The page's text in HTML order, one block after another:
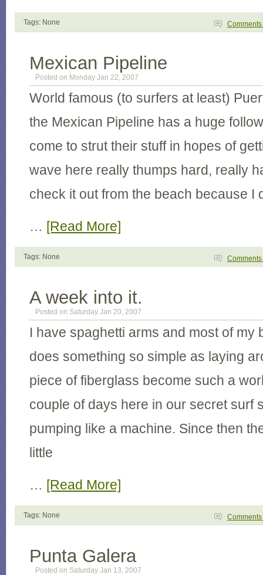
Tags: None Comments
Mexican Pipeline
Posted on Monday Jan 22, 2007
World famous (to surfers at least)
the Mexican Pipeline has a huge
come to strut their stuff in hopes of
wave here really thumps hard, really
check it out from the beach because I
… [Read More]
Tags: None Comments
A week into it.
Posted on Saturday Jan 20, 2007
I have spaghetti arms and most of my
does something so simple as laying
piece of fiberglass become such a
couple of days here in our secret surf
pumping like a machine. Since then
little
… [Read More]
Tags: None Comments
Punta Galera
Posted on Saturday Jan 13, 2007